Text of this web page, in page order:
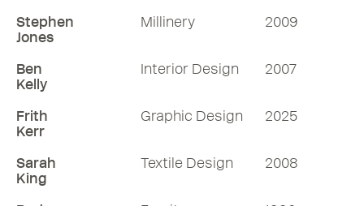
Stephen
Jones
Millinery 2009
Ben
Kelly
Interior Design 2007
Frith
Kerr
Graphic Design 2025
Sarah
King
Textile Design 2008